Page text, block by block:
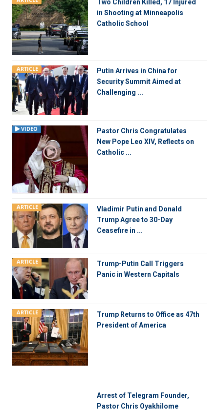
Two Children Killed, 17 Injured
in Shooting at Minneapolis
Catholic School
ARTICLE
Putin Arrives in China for
Security Summit Aimed at
Challenging ...
VIDEO
Pastor Chris Congratulates
New Pope Leo XIV, Reflects on
Catholic ...
ARTICLE
Vladimir Putin and Donald
Trump Agree to 30-Day
Ceasefire in ...
ARTICLE
Trump-Putin Call Triggers
Panic in Western Capitals
ARTICLE
Trump Returns to Office as 47th
President of America
Arrest of Telegram Founder,
Pastor Chris Oyakhilome